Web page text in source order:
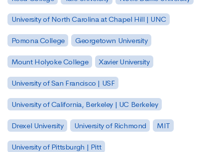
University of North Carolina at Chapel Hill | UNC
Pomona College Georgetown University
Mount Holyoke College Xavier University
University of San Francisco | USF
University of California, Berkeley | UC Berkeley
Drexel University University of Richmond MIT
University of Pittsburgh | Pitt